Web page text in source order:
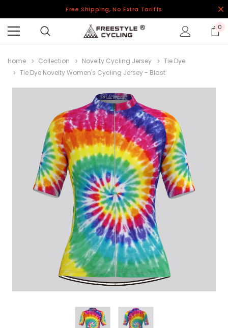
Free Shipping, No Extra Tariffs
0
Home Collection Novelty Cycling Jersey
Tie Dye
Tie Dye Novelty Women's Cycling Jersey - Blast